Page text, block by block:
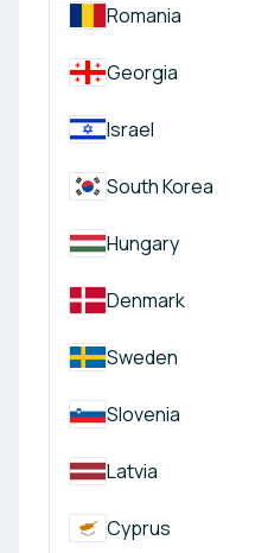
Romania
Georgia
Israel
South Korea
Hungary
Denmark
Sweden
Slovenia
Latvia
Cyprus